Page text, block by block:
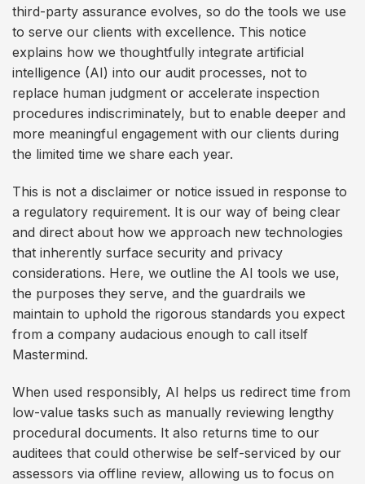
third-party assurance evolves, so do the tools we use
to serve our clients with excellence. This notice
explains how we thoughtfully integrate artificial
intelligence (AI) into our audit processes, not to
replace human judgment or accelerate inspection
procedures indiscriminately, but to enable deeper and
more meaningful engagement with our clients during
the limited time we share each year.
This is not a disclaimer or notice issued in response to
a regulatory requirement. It is our way of being clear
and direct about how we approach new technologies
that inherently surface security and privacy
considerations. Here, we outline the AI tools we use,
the purposes they serve, and the guardrails we
maintain to uphold the rigorous standards you expect
from a company audacious enough to call itself
Mastermind.
When used responsibly, AI helps us redirect time from
low-value tasks such as manually reviewing lengthy
procedural documents. It also returns time to our
auditees that could otherwise be self-serviced by our
assessors via offline review, allowing us to focus on